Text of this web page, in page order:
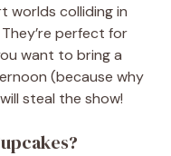
worlds colliding in
perfect for
want to bring a
(because why
steal the show!